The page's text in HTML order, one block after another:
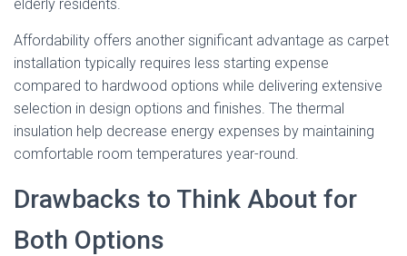
elderly residents.
Affordability offers another significant advantage as carpet
installation typically requires less starting expense
compared to hardwood options while delivering extensive
selection in design options and finishes. The thermal
insulation help decrease energy expenses by maintaining
comfortable room temperatures year-round.
Drawbacks to Think About for
Both Options